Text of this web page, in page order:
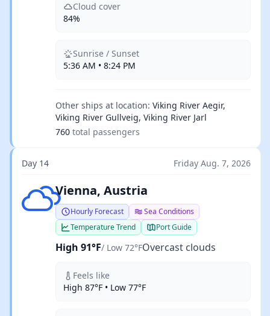
Cloud cover
84%
Sunrise / Sunset
5:36 AM • 8:24 PM
Other ships at location: Viking River Aegir,
Viking River Gullveig, Viking River Jarl
760 total passengers
Day 14 Friday Aug. 7, 2026
Overcast clouds
Vienna, Austria
Hourly Forecast
Sea Conditions
Temperature Trend
Port Guide
High 91°F/ Low 72°FOvercast clouds
Feels like
High 87°F • Low 77°F